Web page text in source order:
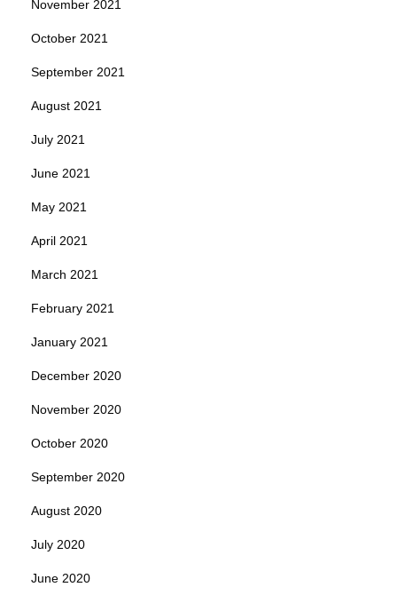
November 2021
October 2021
September 2021
August 2021
July 2021
June 2021
May 2021
April 2021
March 2021
February 2021
January 2021
December 2020
November 2020
October 2020
September 2020
August 2020
July 2020
June 2020